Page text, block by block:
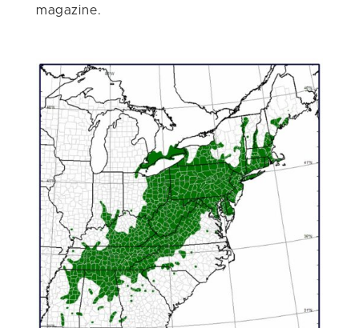
magazine.